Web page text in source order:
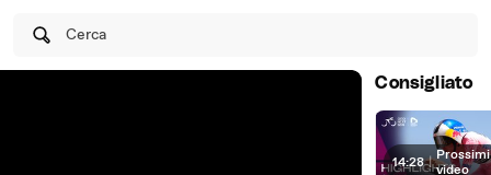
Cerca
Consigliato
14:28 | Prossimi
video